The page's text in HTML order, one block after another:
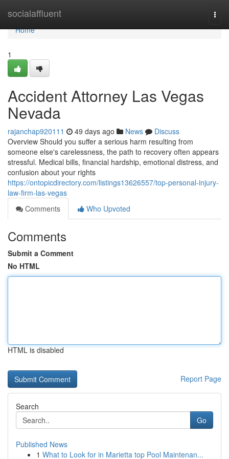
socialaffluent
Home
Home
1
Accident Attorney Las Vegas
Nevada
rajanchap920111 49 days ago News
Discuss
Overview Should you suffer a serious harm resulting from
someone else's carelessness, the path to recovery often appears
stressful. Medical bills, financial hardship, emotional distress, and
confusion about your rights
https://ontopicdirectory.com/listings13626557/top-personal-injury-
law-firm-las-vegas
Comments
Who Upvoted
Comments
Submit a Comment
No HTML
HTML is disabled
Report Page
Search
Go
Published News
1 What to Look for in Marietta top Pool Maintenan...